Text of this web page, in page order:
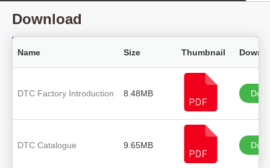
Download
Name Size Thumbnail
DTC Factory Introduction 8.48MB
DTC Catalogue 9.65MB